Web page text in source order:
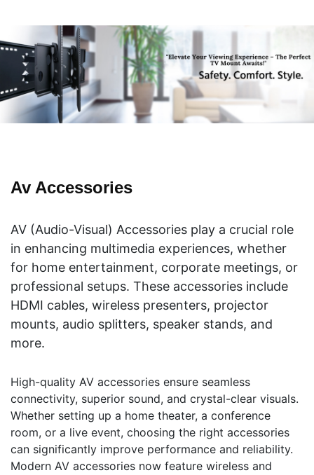
Av Accessories
AV (Audio-Visual) Accessories play a crucial role
in enhancing multimedia experiences, whether
for home entertainment, corporate meetings, or
professional setups. These accessories include
HDMI cables, wireless presenters, projector
mounts, audio splitters, speaker stands, and
more.
High-quality AV accessories ensure seamless
connectivity, superior sound, and crystal-clear visuals.
Whether setting up a home theater, a conference
room, or a live event, choosing the right accessories
can significantly improve performance and reliability.
Modern AV accessories now feature wireless and